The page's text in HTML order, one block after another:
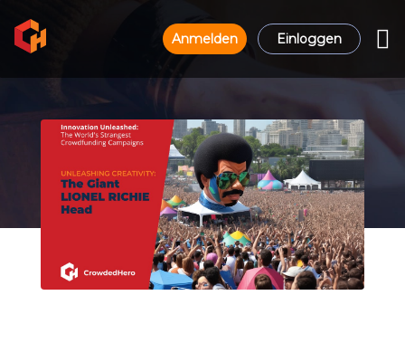
Anmelden Einloggen